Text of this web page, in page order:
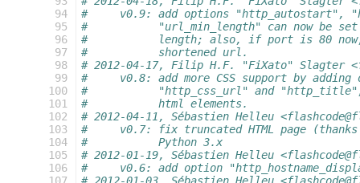
  94
  95
  96
  97
  98
  99
100
101
102
103
104
105
106
#     v0.9: add options "http_autostart",
#           "url_min_length" can now be
#           length; also, if port is 80 now,
#           shortened url.
# 2012-04-17, Filip H.F. "FiXato" Slagter
#     v0.8: add more CSS support by
#           "http_css_url" and "http_title",
#           html elements.
# 2012-04-11, Sébastien Helleu
#     v0.7: fix truncated HTML page
#           Python 3.x
# 2012-01-19, Sébastien Helleu
#     v0.6: add option